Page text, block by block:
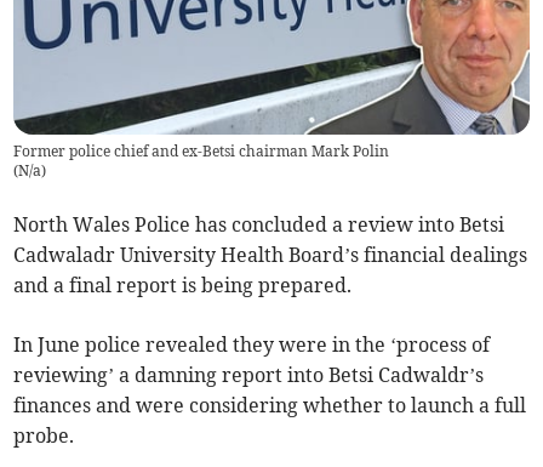
Former police chief and ex-Betsi chairman Mark Polin
(N/a)
North Wales Police has concluded a review into Betsi
Cadwaladr University Health Board’s financial dealings
and a final report is being prepared.
In June police revealed they were in the ‘process of
reviewing’ a damning report into Betsi Cadwaldr’s
finances and were considering whether to launch a full
probe.